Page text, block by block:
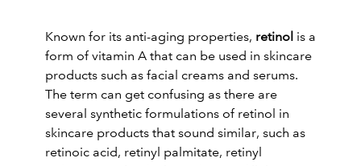
Known for its anti-aging properties, retinol is a
form of vitamin A that can be used in skincare
products such as facial creams and serums.
The term can get confusing as there are
several synthetic formulations of retinol in
skincare products that sound similar, such as
retinoic acid, retinyl palmitate, retinyl